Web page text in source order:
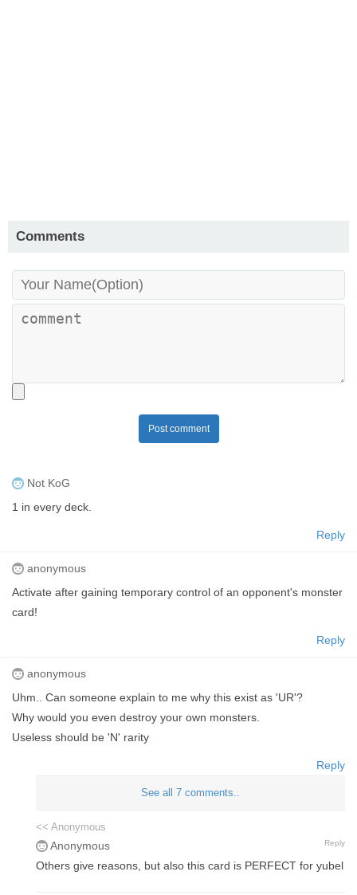
Comments
Post comment
Not KoG
1 in every deck.
Reply
anonymous
Activate after gaining temporary control of an opponent's monster
card!
Reply
anonymous
Uhm.. Can someone explain to me why this exist as 'UR'?
Why would you even destroy your own monsters.
Useless should be 'N' rarity
Reply
See all 7 comments..
<< Anonymous
Anonymous Reply
Others give reasons, but also this card is PERFECT for yubel